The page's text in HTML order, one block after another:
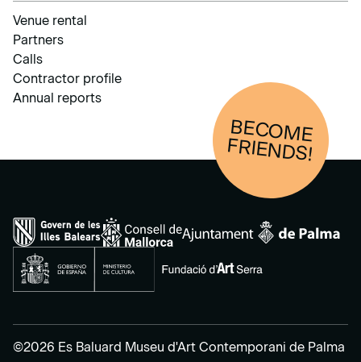
Venue rental
Partners
Calls
Contractor profile
Annual reports
BECOM
E
FRIENDS!
©2026 Es Baluard Museu d'Art Contemporani de Palma